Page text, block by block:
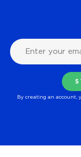
By creating an account,